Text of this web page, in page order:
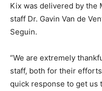
Kix was delivered by the
staff Dr. Gavin Van de
Seguin.
“We are extremely
staff, both for their
quick response to get us